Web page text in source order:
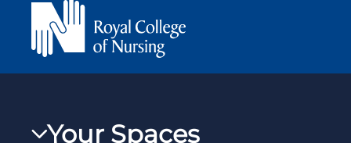
Your Spaces